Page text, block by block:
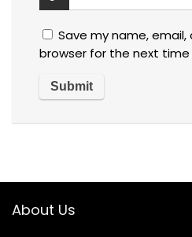
Save my name,
browser for the next
About Us